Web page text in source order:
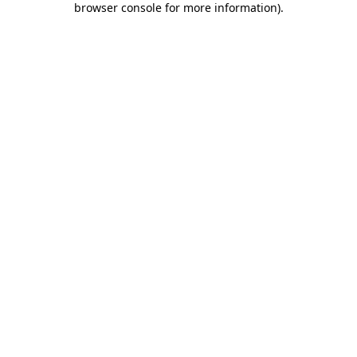
browser console for more information).